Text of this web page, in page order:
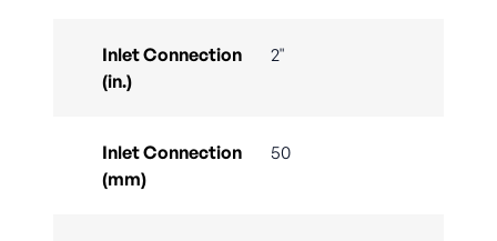
Inlet Connection
(in.)
2"
Inlet Connection
(mm)
50